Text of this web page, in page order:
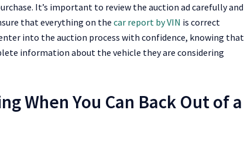
It’s important to review the auction ad carefully and
that everything on the car report by VIN is correct
into the auction process with confidence, knowing that
information about the vehicle they are considering
When You Can Back Out of a